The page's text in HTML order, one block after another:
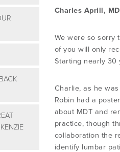
Charles Aprill,
We were so sorry
of you will only
Starting nearly 30
Charlie, as he
Robin had a
about MDT and
practice, though
collaboration the
identify lumbar